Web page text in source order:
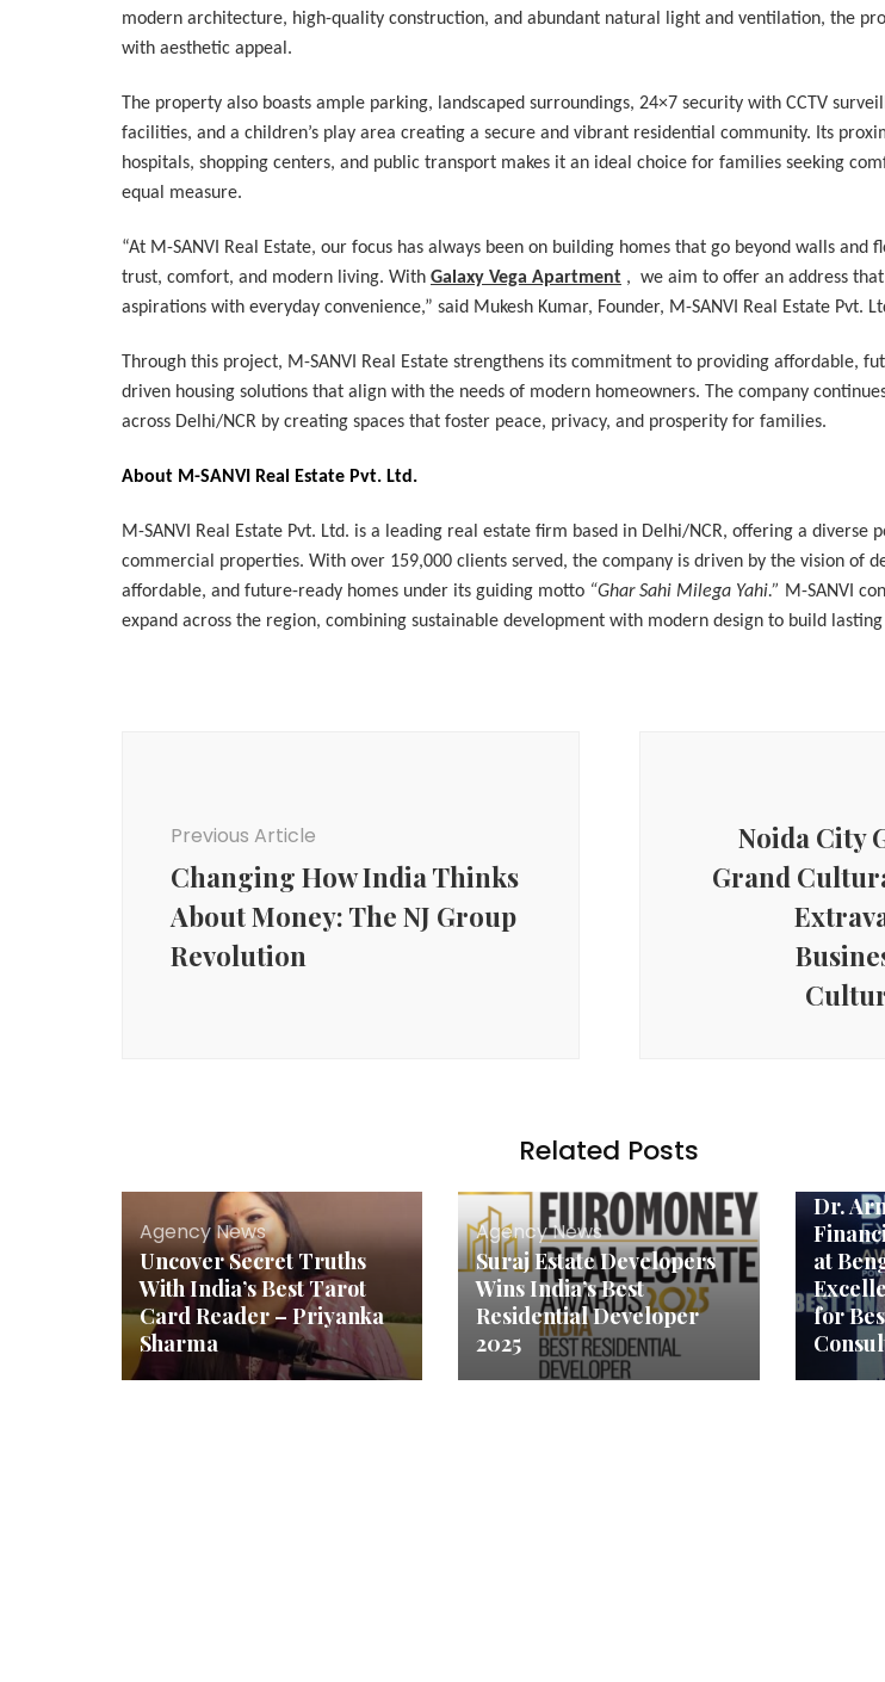
modern architecture, high-quality construction, and abundant natural light and ventilation, the
with aesthetic appeal.
The property also boasts ample parking, landscaped surroundings, 24×7 security with CCTV
facilities, and a children’s play area creating a secure and vibrant residential community. Its
hospitals, shopping centers, and public transport makes it an ideal choice for families seeking
equal measure.
“At M-SANVI Real Estate, our focus has always been on building homes that go beyond walls and
trust, comfort, and modern living. With Galaxy Vega Apartment , we aim to offer an address
aspirations with everyday convenience,” said Mukesh Kumar, Founder, M-SANVI Real Estate Pvt.
Through this project, M-SANVI Real Estate strengthens its commitment to providing affordable,
driven housing solutions that align with the needs of modern homeowners. The company
across Delhi/NCR by creating spaces that foster peace, privacy, and prosperity for families.
About M-SANVI Real Estate Pvt. Ltd.
M-SANVI Real Estate Pvt. Ltd. is a leading real estate firm based in Delhi/NCR, offering a diverse
commercial properties. With over 159,000 clients served, the company is driven by the vision of
affordable, and future-ready homes under its guiding motto “Ghar Sahi Milega Yahi.” M-SANVI
expand across the region, combining sustainable development with modern design to build
Previous Article
Changing How India Thinks
About Money: The NJ Group
Revolution
Noida City
Grand
Related Posts
Agency News
Uncover Secret Truths
With India’s Best Tarot
Card Reader – Priyanka
Sharma
Agency News
Suraj Estate Developers
Wins India’s Best
Residential Developer
2025
Dr.
at
for